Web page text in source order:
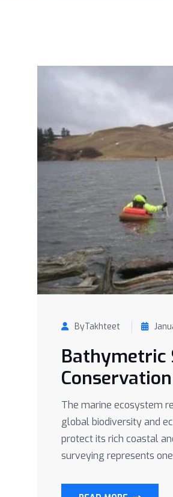
ByTakhteet
Bathymetric
Conservation
The marine ecosystem
global biodiversity and
protect its rich coastal
surveying represents